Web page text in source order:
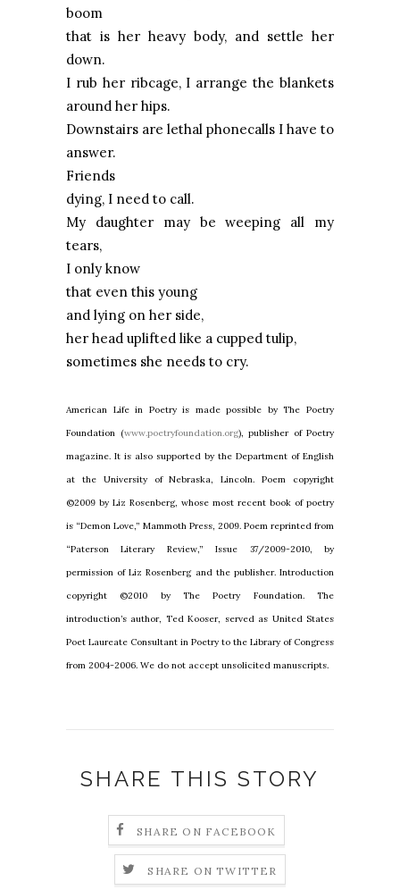
boom
that is her heavy body, and settle her
down.
I rub her ribcage, I arrange the blankets
around her hips.
Downstairs are lethal phonecalls I have to
answer.
Friends
dying, I need to call.
My daughter may be weeping all my
tears,
I only know
that even this young
and lying on her side,
her head uplifted like a cupped tulip,
sometimes she needs to cry.
American Life in Poetry is made possible by The Poetry
Foundation (www.poetryfoundation.org), publisher of Poetry
magazine. It is also supported by the Department of English
at the University of Nebraska, Lincoln. Poem copyright
©2009 by Liz Rosenberg, whose most recent book of poetry
is “Demon Love,” Mammoth Press, 2009. Poem reprinted from
“Paterson Literary Review,” Issue 37/2009-2010, by
permission of Liz Rosenberg and the publisher. Introduction
copyright ©2010 by The Poetry Foundation. The
introduction’s author, Ted Kooser, served as United States
Poet Laureate Consultant in Poetry to the Library of Congress
from 2004-2006. We do not accept unsolicited manuscripts.
SHARE THIS STORY
SHARE ON FACEBOOK
SHARE ON TWITTER